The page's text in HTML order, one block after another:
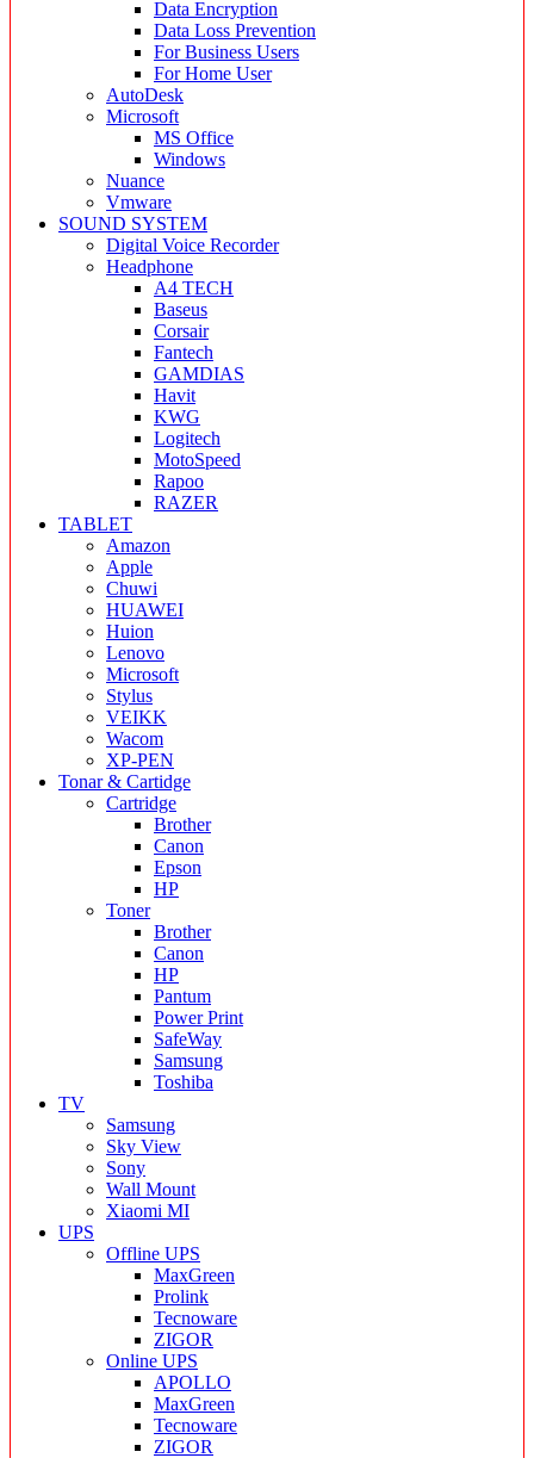
Data Encryption
Data Loss Prevention
For Business Users
For Home User
AutoDesk
Microsoft
MS Office
Windows
Nuance
Vmware
SOUND SYSTEM
Digital Voice Recorder
Headphone
A4 TECH
Baseus
Corsair
Fantech
GAMDIAS
Havit
KWG
Logitech
MotoSpeed
Rapoo
RAZER
TABLET
Amazon
Apple
Chuwi
HUAWEI
Huion
Lenovo
Microsoft
Stylus
VEIKK
Wacom
XP-PEN
Tonar & Cartidge
Cartridge
Brother
Canon
Epson
HP
Toner
Brother
Canon
HP
Pantum
Power Print
SafeWay
Samsung
Toshiba
TV
Samsung
Sky View
Sony
Wall Mount
Xiaomi MI
UPS
Offline UPS
MaxGreen
Prolink
Tecnoware
ZIGOR
Online UPS
APOLLO
MaxGreen
Tecnoware
ZIGOR